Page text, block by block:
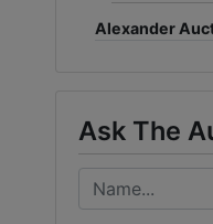
Alexander
Ask The